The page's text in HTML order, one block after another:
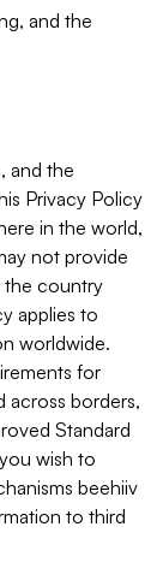
and the
and the
Privacy Policy
in the world,
not provide
the country
applies to
worldwide.
for
across borders,
Standard
wish to
beehiiv
to third